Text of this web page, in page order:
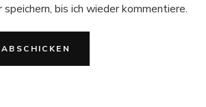
bis ich wieder kommentiere.